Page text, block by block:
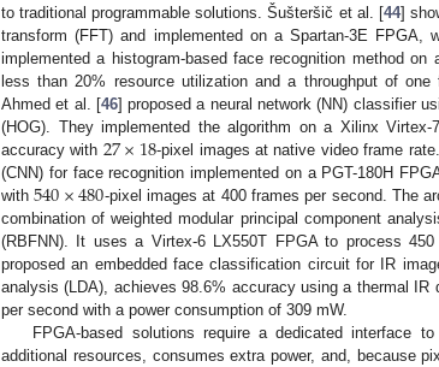
to traditional programmable solutions. Šušteršič et al. [44]
transform (FFT) and implemented on a Spartan-3E
implemented a histogram-based face recognition method
less than 20% resource utilization and a throughput of
Ahmed et al. [46] proposed a neural network (NN) classifier
(HOG). They implemented the algorithm on a Xilinx
accuracy with 27×18-pixel images at native video frame
(CNN) for face recognition implemented on a PGT-180H
with540×480-pixel images at 400 frames per second. The
combination of weighted modular principal component
(RBFNN). It uses a Virtex-6 LX550T FPGA to process 450
proposed an embedded face classification circuit for IR
analysis (LDA), achieves 98.6% accuracy using a thermal
per second with a power consumption of 309 mW.
FPGA-based solutions require a dedicated interface
additional resources, consumes extra power, and, because